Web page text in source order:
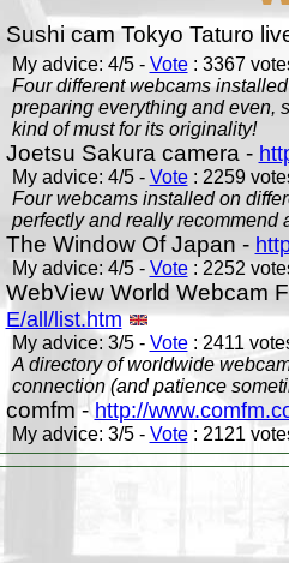
Sushi cam Tokyo Taturo
My advice: 4/5 - Vote: 3367
Four different webcams
preparing everything and even,
kind of must for its originality!
Joetsu Sakura camera -
My advice: 4/5 - Vote: 2259
Four webcams installed on
perfectly and really recommend
The Window Of Japan -
My advice: 4/5 - Vote: 2252
WebView World Webcam
E/all/list.htm
My advice: 3/5 - Vote: 2411
A directory of worldwide
connection (and patience
comfm - http://
My advice: 3/5 - Vote: 2121